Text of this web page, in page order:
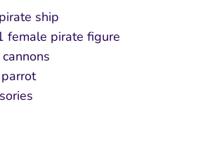
ship
female pirate figure